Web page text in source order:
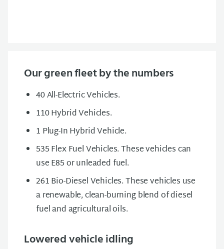
Our green fleet by the numbers
40 All-Electric Vehicles.
110 Hybrid Vehicles.
1 Plug-In Hybrid Vehicle.
535 Flex Fuel Vehicles. These vehicles can
use E85 or unleaded fuel.
261 Bio-Diesel Vehicles. These vehicles use
a renewable, clean-burning blend of diesel
fuel and agricultural oils.
Lowered vehicle idling